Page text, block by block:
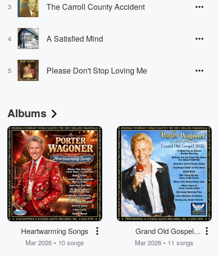
3 The Carroll County Accident
4 A Satisfied Mind
5 Please Don't Stop Loving Me
Albums
Heartwarming Songs
Mar 2026 • 10 songs
Grand Old Gospel
2026
Mar 2026 • 11 songs